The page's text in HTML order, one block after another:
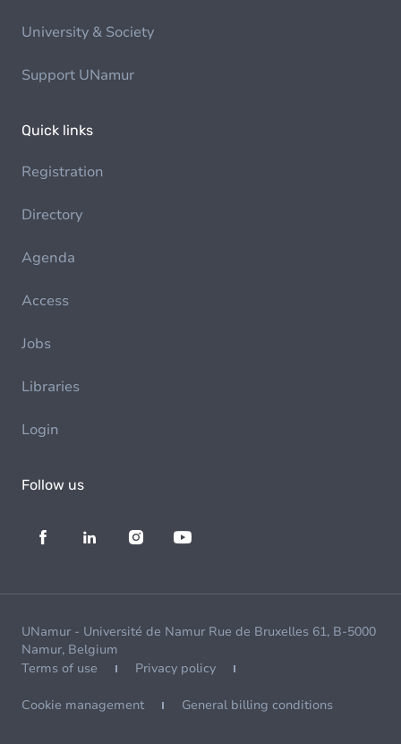
University & Society
Support UNamur
Quick links
Registration
Directory
Agenda
Access
Jobs
Libraries
Login
Follow us
UNamur - Université de Namur Rue de Bruxelles 61, B-5000
Namur, Belgium
Terms of use
Privacy policy
Cookie management General billing conditions